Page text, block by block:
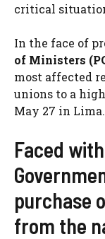
critical
In the face of
of Ministers
most affected
unions to a
May 27 in Lima.
Faced
purchase
from the